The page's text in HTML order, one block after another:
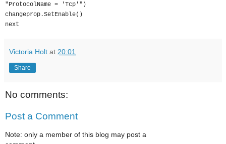
"ProtocolName = 'Tcp'")
changeprop.SetEnable()
next
Victoria Holt at 20:01
Share
No comments:
Post a Comment
Note: only a member of this blog may post a